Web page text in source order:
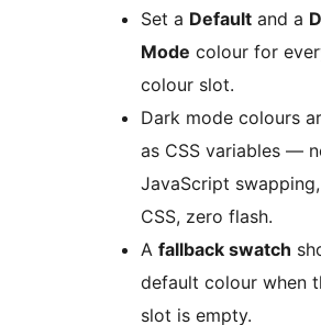
Set a Default and a
Mode colour for
colour slot.
Dark mode colours
as CSS variables —
JavaScript
CSS, zero flash.
A fallback swatch
default colour when
slot is empty.